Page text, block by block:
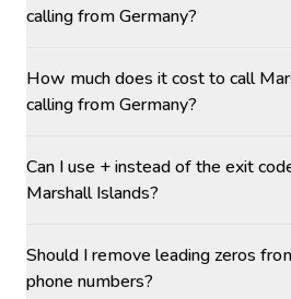
calling from Germany?
How much does it cost to call
calling from Germany?
Can I use + instead of the exit
Marshall Islands?
Should I remove leading zeros
phone numbers?